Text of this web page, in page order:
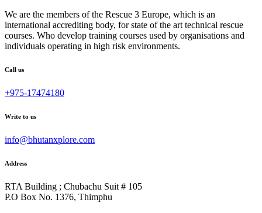
We are the members of the Rescue 3 Europe, which is an
international accrediting body, for state of the art technical rescue
courses. Who develop training courses used by organisations and
individuals operating in high risk environments.
Call us
+975-17474180
Write to us
info@bhutanxplore.com
Address
RTA Building ; Chubachu Suit # 105
P.O Box No. 1376, Thimphu